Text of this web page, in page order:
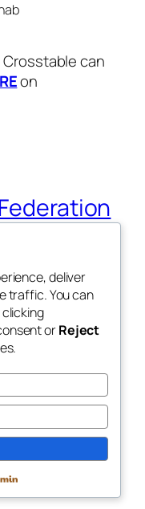
Crosstable can
on
withWordPress
deliver
traffic. You can
orReject